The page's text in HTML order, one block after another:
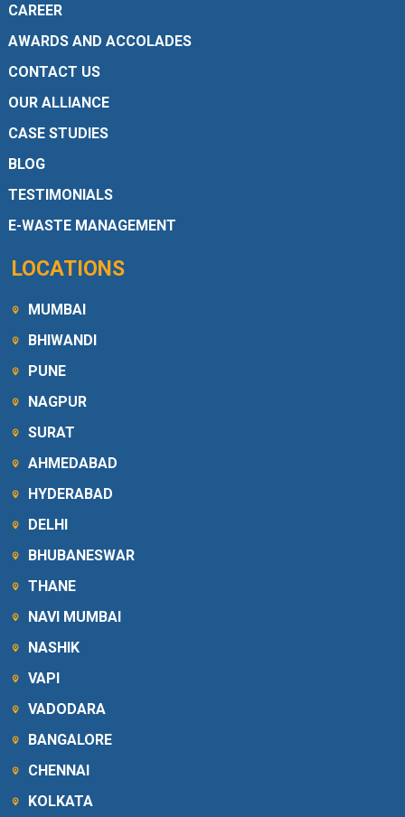
CAREER
AWARDS AND ACCOLADES
CONTACT US
OUR ALLIANCE
CASE STUDIES
BLOG
TESTIMONIALS
E-WASTE MANAGEMENT
LOCATIONS
MUMBAI
BHIWANDI
PUNE
NAGPUR
SURAT
AHMEDABAD
HYDERABAD
DELHI
BHUBANESWAR
THANE
NAVI MUMBAI
NASHIK
VAPI
VADODARA
BANGALORE
CHENNAI
KOLKATA